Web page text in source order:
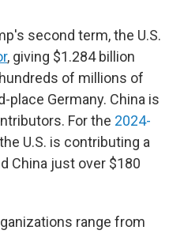
second term, the U.S.
, giving $1.284 billion
of millions of
place Germany. China is
For the 2024-
U.S. is contributing a
China just over $180
range from